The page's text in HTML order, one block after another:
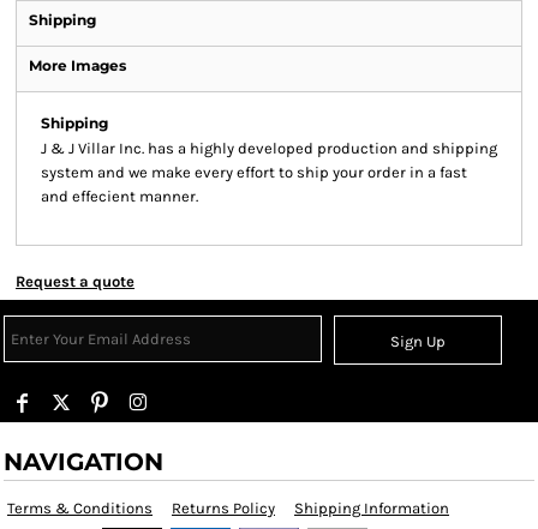
Shipping
More Images
Shipping
J & J Villar Inc. has a highly developed production and shipping
system and we make every effort to ship your order in a fast
and effecient manner.
Request a quote
Sign Up
NAVIGATION
Terms & Conditions Returns Policy Shipping Information